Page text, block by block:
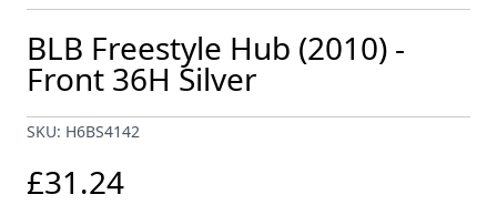
BLB Freestyle Hub (2010) -
Front 36H Silver
SKU: H6BS4142
£31.24